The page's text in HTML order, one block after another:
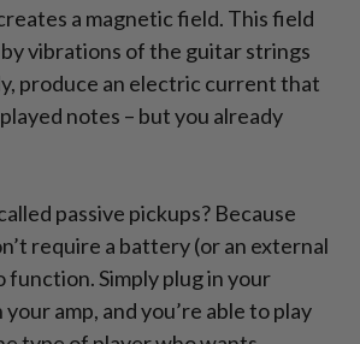
a magnetic field. This field
vibrations of the guitar strings
produce an electric current that
notes – but you already
passive pickups? Because
require a battery (or an external
function. Simply plug in your
amp, and you’re able to play